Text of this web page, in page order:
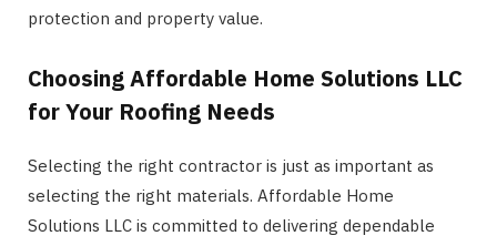
protection and property value.
Choosing Affordable Home Solutions LLC
for Your Roofing Needs
Selecting the right contractor is just as important as
selecting the right materials. Affordable Home
Solutions LLC is committed to delivering dependable